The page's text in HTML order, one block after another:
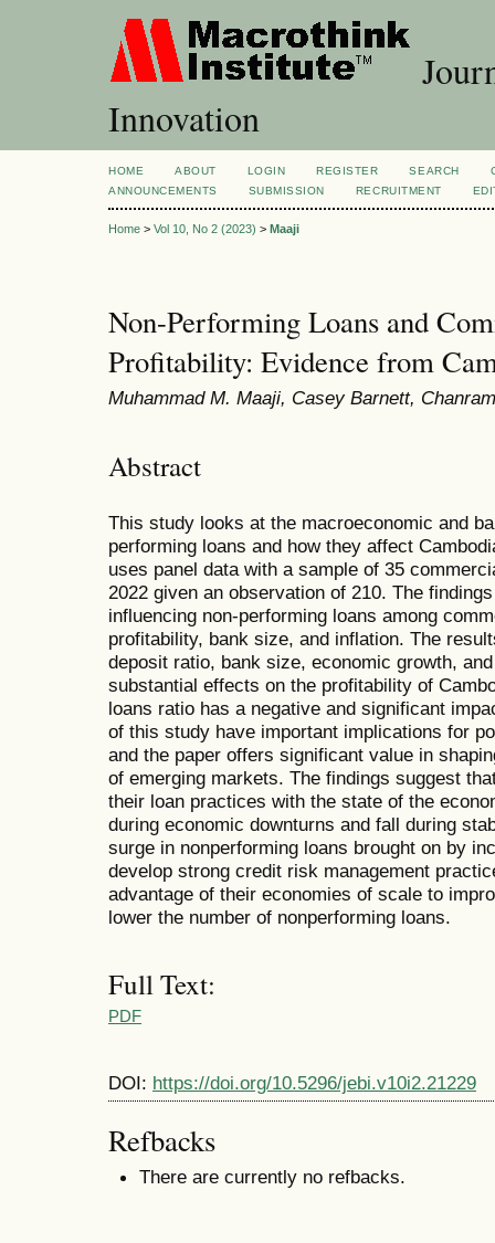
Innovation
HOME ABOUT LOGIN REGISTER SEARCH
ANNOUNCEMENTS
SUBMISSION RECRUITMENT
Home > Vol 10, No 2 (2023) > Maaji
Non-Performing Loans and
Profitability: Evidence from
Muhammad M. Maaji, Casey Barnett,
Abstract
This study looks at the macroeconomic and
performing loans and how they affect
uses panel data with a sample of 35
2022 given an observation of 210. The
influencing non-performing loans among
profitability, bank size, and inflation. The
deposit ratio, bank size, economic growth,
substantial effects on the profitability of
loans ratio has a negative and significant
of this study have important implications for
and the paper offers significant value in
of emerging markets. The findings suggest
their loan practices with the state of the
during economic downturns and fall during
surge in nonperforming loans brought on by
develop strong credit risk management
advantage of their economies of scale to
lower the number of nonperforming loans.
Full Text:
PDF
DOI: https://doi.org/10.5296/jebi.v10i2.21229
Refbacks
There are currently no refbacks.